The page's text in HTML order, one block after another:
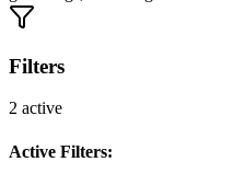
Filters
2 active
Active Filters: